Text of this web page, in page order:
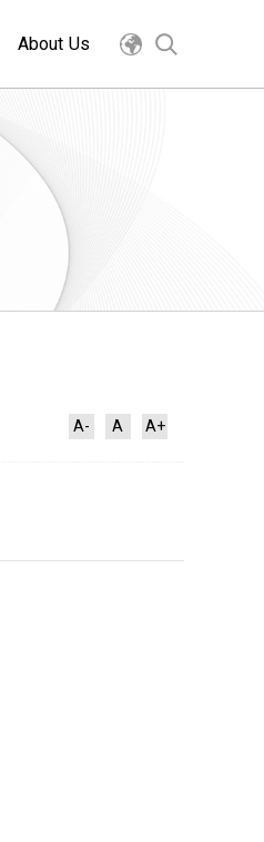
About Us
A- A A+